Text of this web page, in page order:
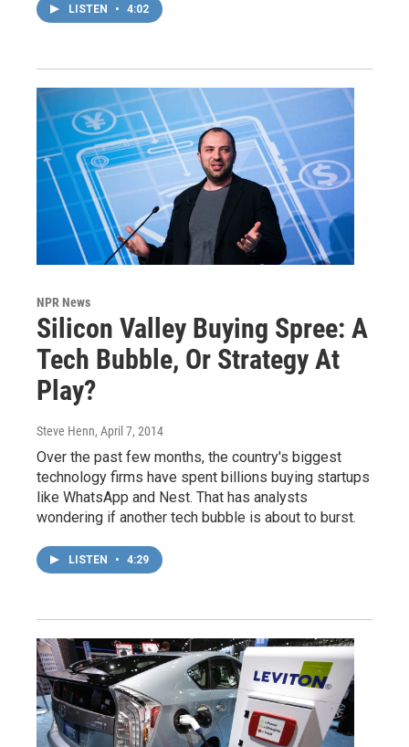
LISTEN • 4:02
NPR News
Silicon Valley Buying Spree: A
Tech Bubble, Or Strategy At
Play?
Steve Henn, April 7, 2014
Over the past few months, the country's biggest
technology firms have spent billions buying startups
like WhatsApp and Nest. That has analysts
wondering if another tech bubble is about to burst.
LISTEN • 4:29